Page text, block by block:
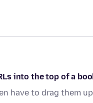
into the top of a
have to drag them